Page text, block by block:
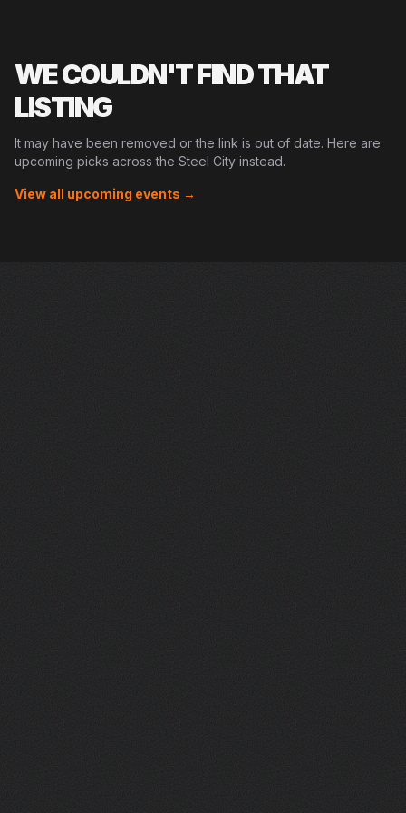
WE COULDN'T FIND THAT
LISTING
It may have been removed or the link is out of date. Here are
upcoming picks across the Steel City instead.
View all upcoming events →